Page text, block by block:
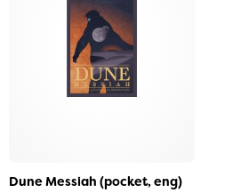
Dune Messiah (pocket, eng)